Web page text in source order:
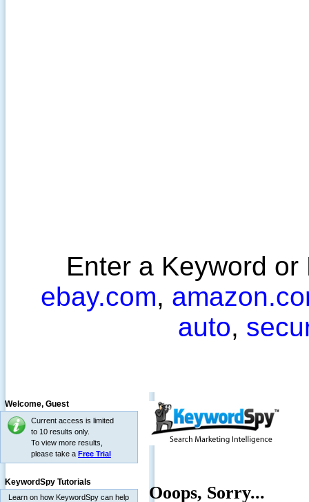
Enter a Keyword
ebay.com,
auto,
Welcome, Guest
Current access is limited
to 10 results only.
To view more results,
please take a Free Trial
KeywordSpy Tutorials
Learn on how KeywordSpy can help